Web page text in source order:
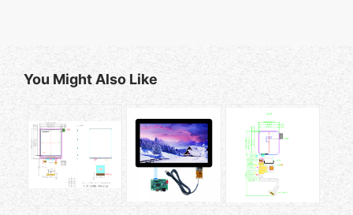
You Might Also Like